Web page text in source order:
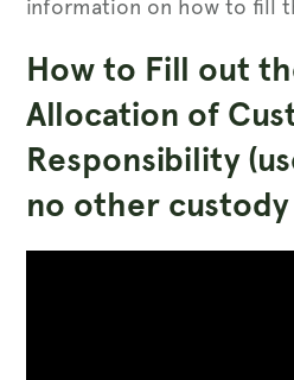
information on how to fill
How to Fill out
Allocation of
Responsibility
no other